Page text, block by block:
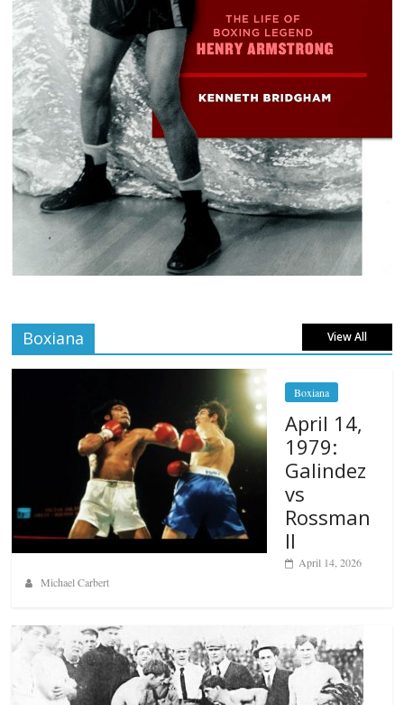
Boxiana View All
Boxiana
April 14,
1979:
Galindez
vs
Rossman
II
April 14, 2026
Michael Carbert